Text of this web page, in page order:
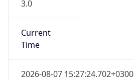
3.0
Current
Time
2026-08-07 15:27:24.702+0300